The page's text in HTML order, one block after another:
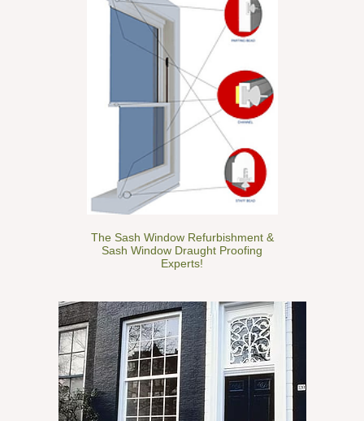
The Sash Window Refurbishment &
Sash Window Draught Proofing
Experts!